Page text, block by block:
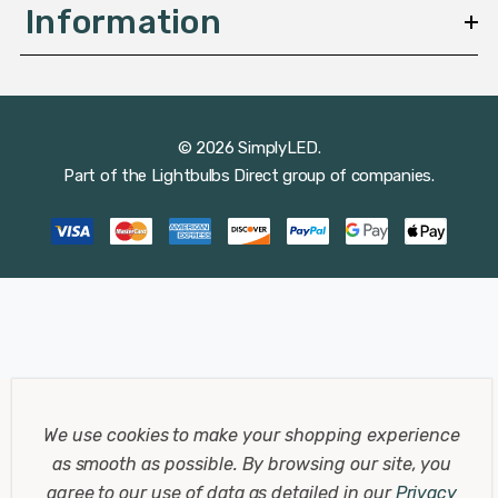
Information
© 2026 SimplyLED.
Part of the Lightbulbs Direct group of companies.
We use cookies to make your shopping experience
as smooth as possible. By browsing our site, you
agree to our use of data as detailed in ourPrivacy